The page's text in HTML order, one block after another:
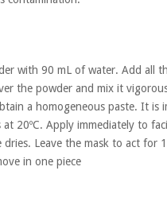
with 90 mL of water. Add all
the powder and mix it
a homogeneous paste. It is
20ºC. Apply immediately to
dries. Leave the mask to act for
in one piece